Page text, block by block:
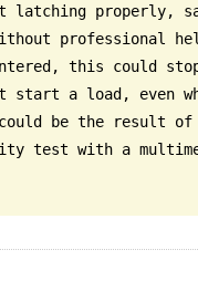
latching properly,
professional
this could
start a load, even
be the result
test with a